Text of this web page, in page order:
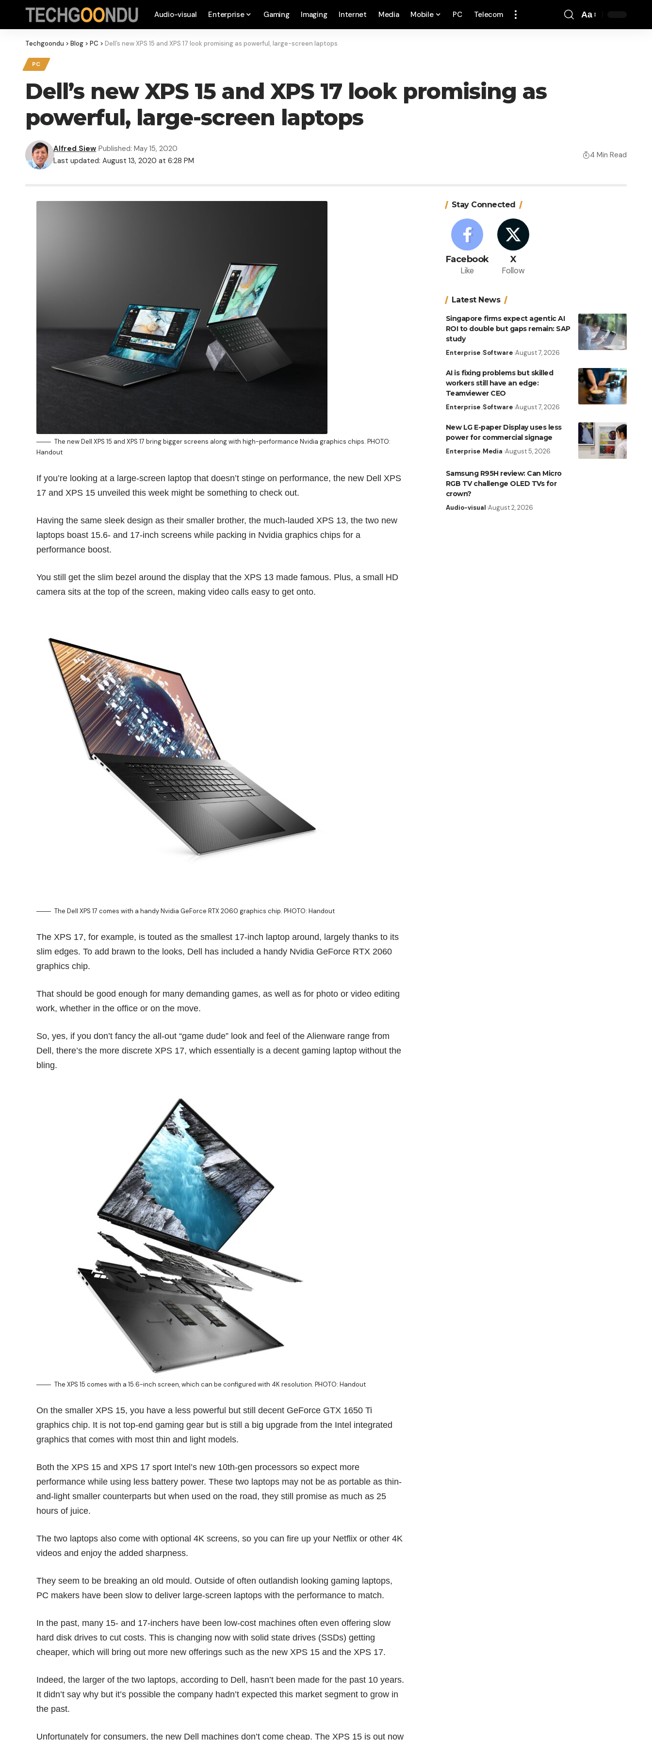
Audio-visual Enterprise Gaming Imaging Internet Media Mobile PC Telecom Aa
Techgoondu > Blog > PC > Dell’s new XPS 15 and XPS 17 look promising as powerful, large-screen laptops
PC
Dell’s new XPS 15 and XPS 17 look promising as
powerful, large-screen laptops
Last updated: August 13, 2020 at 6:28 PM
Alfred Siew Published: May 15, 2020
4 Min Read
The new Dell XPS 15 and XPS 17 bring bigger screens along with high-performance Nvidia graphics chips. PHOTO:
Handout
If you’re looking at a large-screen laptop that doesn’t stinge on performance, the new Dell XPS
17 and XPS 15 unveiled this week might be something to check out.
Having the same sleek design as their smaller brother, the much-laudedXPS 13, the two new
laptops boast 15.6- and 17-inch screens while packing in Nvidia graphics chips for a
performance boost.
You still get the slim bezel around the display that the XPS 13 made famous. Plus, a small HD
camera sits at thetop of the screen, making video calls easy to get onto.
The Dell XPS 17 comes with a handy Nvidia GeForce RTX 2060 graphics chip. PHOTO: Handout
The XPS 17, for example, is touted as the smallest 17-inch laptop around, largely thanks to its
slim edges. To add brawn to the looks, Dell has included a handy Nvidia GeForce RTX 2060
graphics chip.
That should be good enough for many demanding games, as well as for photo or video editing
work, whether in the office or on the move.
So, yes, if you don’t fancy the all-out “game dude” look and feel of the Alienware range from
Dell, there’s the more discrete XPS 17, which essentially is a decent gaming laptop without the
bling.
The XPS 15 comes with a 15.6-inch screen, which can be configured with 4K resolution. PHOTO: Handout
On the smaller XPS 15, you have a less powerful but still decent GeForce GTX 1650 Ti
graphics chip. It is not top-end gaming gear but is still a big upgrade from the Intel integrated
graphics that comes with most thin and light models.
Both the XPS 15 and XPS 17 sport Intel’s new 10th-gen processors so expect more
performance while using less battery power. These two laptops may not be as portable as thin-
and-light smaller counterparts but when used on the road, they still promise as much as 25
hours of juice.
The two laptops also come with optional 4K screens, so you can fire up your Netflix or other 4K
videos and enjoy the added sharpness.
They seem to be breaking an old mould. Outside of often outlandish looking gaming laptops,
PC makers have been slow to deliver large-screen laptops with the performance to match.
In the past, many 15- and 17-inchers have been low-cost machines often even offering slow
hard disk drives to cut costs. This is changing now with solid state drives (SSDs) getting
cheaper, which will bring out more new offerings such as the new XPS 15 and the XPS 17.
Indeed, the larger of the two laptops, according to Dell, hasn’t been made for the past 10 years.
It didn’t say why but it’s possible the company hadn’t expected this market segment to grow in
the past.
Unfortunately for consumers, the new Dell machines don’t come cheap. The XPS 15 is out now
Stay Connected
Facebook
Like
X
Follow
Latest News
Singapore firms expect agentic AI
ROI to double but gaps remain: SAP
study
Enterprise Software August 7, 2026
AI is fixing problems but skilled
workers still have an edge:
Teamviewer CEO
Enterprise Software August 7, 2026
New LG E-paper Display uses less
power for commercial signage
Enterprise Media August 5, 2026
Samsung R95H review: Can Micro
RGB TV challenge OLED TVs for
crown?
Audio-visual August 2, 2026